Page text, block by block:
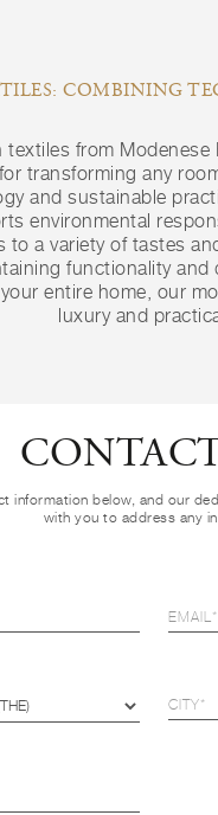
COMBINING
from
transforming any
and sustainable
environmental
a variety of tastes
functionality
entire home, our
luxury and
information below, and our
with you to address any